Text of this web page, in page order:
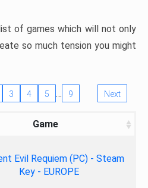
of games which will not only
so much tension you might
3 4 5 … 9 Next
Game
Evil Requiem (PC) - Steam
Key - EUROPE